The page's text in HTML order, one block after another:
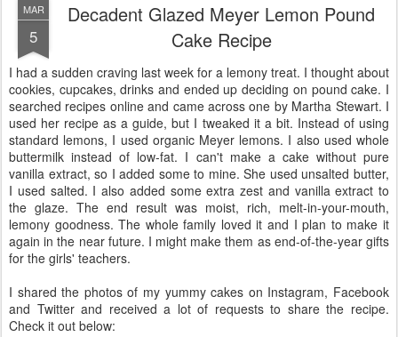
MAR
5
Decadent Glazed Meyer Lemon Pound
Cake Recipe
I had a sudden craving last week for a lemony treat. I thought about
cookies, cupcakes, drinks and ended up deciding on pound cake. I
searched recipes online and came across one by Martha Stewart. I
used her recipe as a guide, but I tweaked it a bit. Instead of using
standard lemons, I used organic Meyer lemons. I also used whole
buttermilk instead of low-fat. I can't make a cake without pure
vanilla extract, so I added some to mine. She used unsalted butter,
I used salted. I also added some extra zest and vanilla extract to
the glaze. The end result was moist, rich, melt-in-your-mouth,
lemony goodness. The whole family loved it and I plan to make it
again in the near future. I might make them as end-of-the-year gifts
for the girls' teachers.
I shared the photos of my yummy cakes on Instagram, Facebook
and Twitter and received a lot of requests to share the recipe.
Check it out below: